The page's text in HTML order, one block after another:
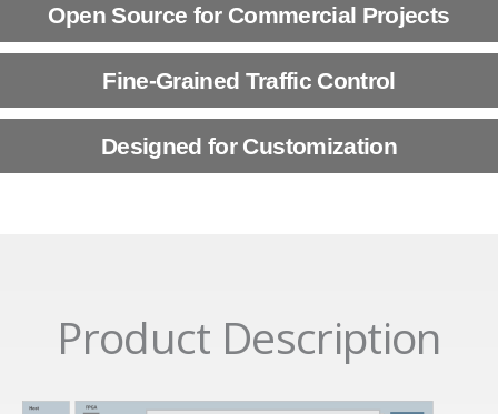
Open Source for Commercial Projects
Fine-Grained Traffic Control
Designed for Customization
Product Description